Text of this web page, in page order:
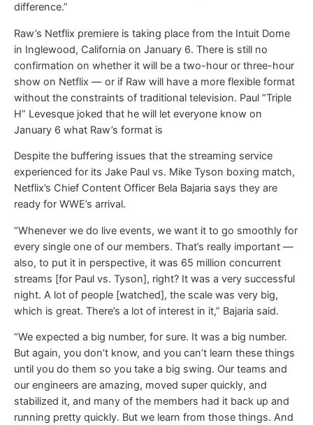
difference.”
Raw’s Netflix premiere is taking place from the Intuit Dome
in Inglewood, California on January 6. There is still no
confirmation on whether it will be a two-hour or three-hour
show on Netflix — or if Raw will have a more flexible format
without the constraints of traditional television. Paul “Triple
H” Levesque joked that he will let everyone know on
January 6 what Raw’s format is
Despite the buffering issues that the streaming service
experienced for its Jake Paul vs. Mike Tyson boxing match,
Netflix’s Chief Content Officer Bela Bajaria says they are
ready for WWE’s arrival.
“Whenever we do live events, we want it to go smoothly for
every single one of our members. That’s really important —
also, to put it in perspective, it was 65 million concurrent
streams [for Paul vs. Tyson], right? It was a very successful
night. A lot of people [watched], the scale was very big,
which is great. There’s a lot of interest in it,” Bajaria said.
“We expected a big number, for sure. It was a big number.
But again, you don’t know, and you can’t learn these things
until you do them so you take a big swing. Our teams and
our engineers are amazing, moved super quickly, and
stabilized it, and many of the members had it back up and
running pretty quickly. But we learn from those things. And